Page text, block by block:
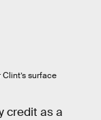
surface
credit as a